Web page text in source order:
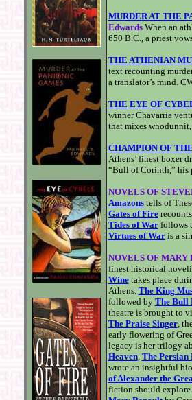
MURDER AT THE
Edwards When an
650 B.C., a priest
THE ATHENIAN
text recounting
a translator’s mind.
THE EYE OF
winner Chavarria
that mixes
CHAMPION OF
Athens’ finest boxer
“Bull of Corinth,” his
NOVELS OF
Amazonstells of
Gates of Fire
Tides of Warfollows
Virtues of War is a
NOVELS OF MARY
finest historical
Winetakes place
Athens. The King
followed by The Bull
theatre is brought to
The Praise Singer,
early flowering of
legacy is her trilogy
Heaven, The Persian
wrote an insightful
of Alexander the
fiction should